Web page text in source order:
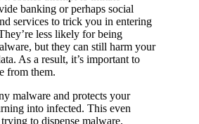
banking or perhaps social
services to trick you in entering
less likely for being
but they can still harm your
As a result, it’s important to
from them.
malware and protects your
into infected. This even
to dispense malware.